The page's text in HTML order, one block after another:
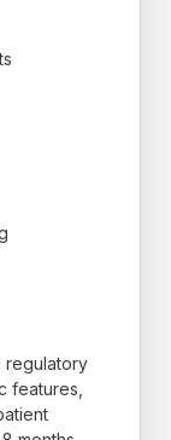
regulatory
features,